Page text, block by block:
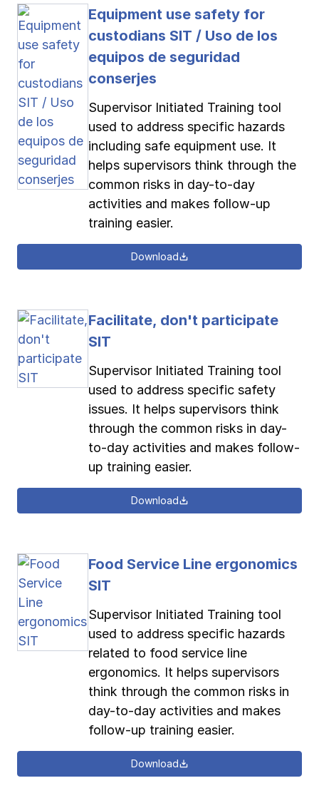
Equipment use safety for
custodians SIT / Uso de los
equipos de seguridad
conserjes
Supervisor Initiated Training tool
used to address specific hazards
including safe equipment use. It
helps supervisors think through the
common risks in day-to-day
activities and makes follow-up
training easier.
Download
Facilitate, don't participate
SIT
Supervisor Initiated Training tool
used to address specific safety
issues. It helps supervisors think
through the common risks in day-
to-day activities and makes follow-
up training easier.
Download
Food Service Line ergonomics
SIT
Supervisor Initiated Training tool
used to address specific hazards
related to food service line
ergonomics. It helps supervisors
think through the common risks in
day-to-day activities and makes
follow-up training easier.
Download